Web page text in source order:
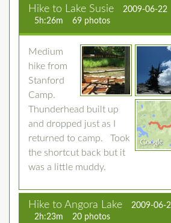
Hike to Lake Susie 2009-06-22
5h:26m
69 photos
Medium
hike from
Stanford
Camp.
Thunderhead built up
and dropped just as I
returned to camp. Took
the shortcut back but it
was a little muddy.
Hike to Angora Lake 2009-06-
2h:23m
20 photos